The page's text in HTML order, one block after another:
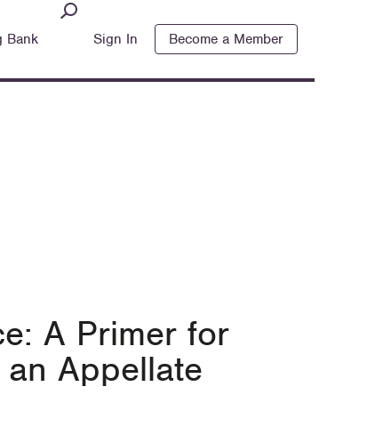
Bank Sign In Become a Member
A Primer for
Appellate